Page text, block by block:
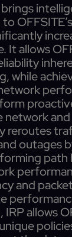
It allows
while
network and
reroutes
outages
path
and
allows